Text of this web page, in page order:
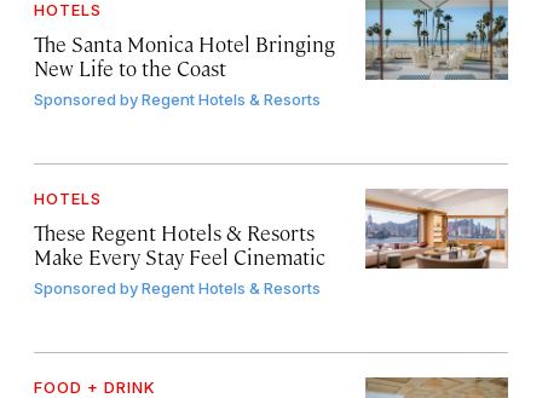
HOTELS
The Santa Monica Hotel Bringing
New Life to the Coast
Sponsored byRegent Hotels & Resorts
HOTELS
These Regent Hotels & Resorts
Make Every Stay Feel Cinematic
Sponsored byRegent Hotels & Resorts
FOOD + DRINK